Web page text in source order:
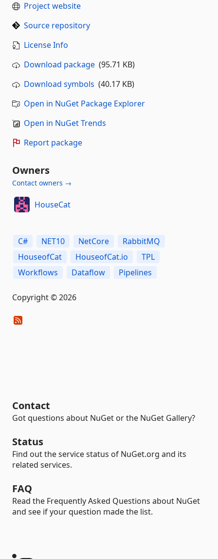
Project website
Source repository
License Info
Download package (95.71 KB)
Download symbols (40.17 KB)
Open in NuGet Package Explorer
Open in NuGet Trends
Report package
Owners
Contact owners →
HouseCat
C# NET10 NetCore
RabbitMQ
HouseofCat
HouseofCat.io
TPL
Workflows
Dataflow Pipelines
Copyright © 2026
Contact
Got questions about NuGet or the NuGet Gallery?
Status
Find out the service status of NuGet.org and its
related services.
FAQ
Read the Frequently Asked Questions about NuGet
and see if your question made the list.